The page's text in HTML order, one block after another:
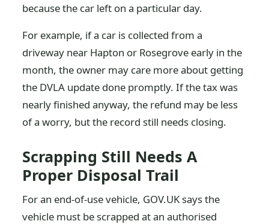
because the car left on a particular day.
For example, if a car is collected from a
driveway near Hapton or Rosegrove early in the
month, the owner may care more about getting
the DVLA update done promptly. If the tax was
nearly finished anyway, the refund may be less
of a worry, but the record still needs closing.
Scrapping Still Needs A
Proper Disposal Trail
For an end-of-use vehicle, GOV.UK says the
vehicle must be scrapped at an authorised